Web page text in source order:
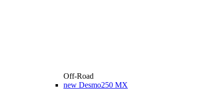
Off-Road
new Desmo250 MX